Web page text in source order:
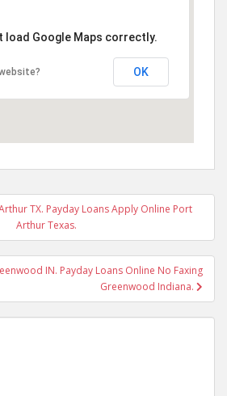
load Google Maps correctly.
OK
TX. Payday Loans Apply Online Port
Arthur Texas.
IN. Payday Loans Online No Faxing
Greenwood Indiana.